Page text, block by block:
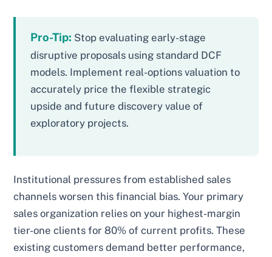
Pro-Tip: Stop evaluating early-stage
disruptive proposals using standard DCF
models. Implement real-options valuation to
accurately price the flexible strategic
upside and future discovery value of
exploratory projects.
Institutional pressures from established sales
channels worsen this financial bias. Your primary
sales organization relies on your highest-margin
tier-one clients for 80% of current profits. These
existing customers demand better performance,